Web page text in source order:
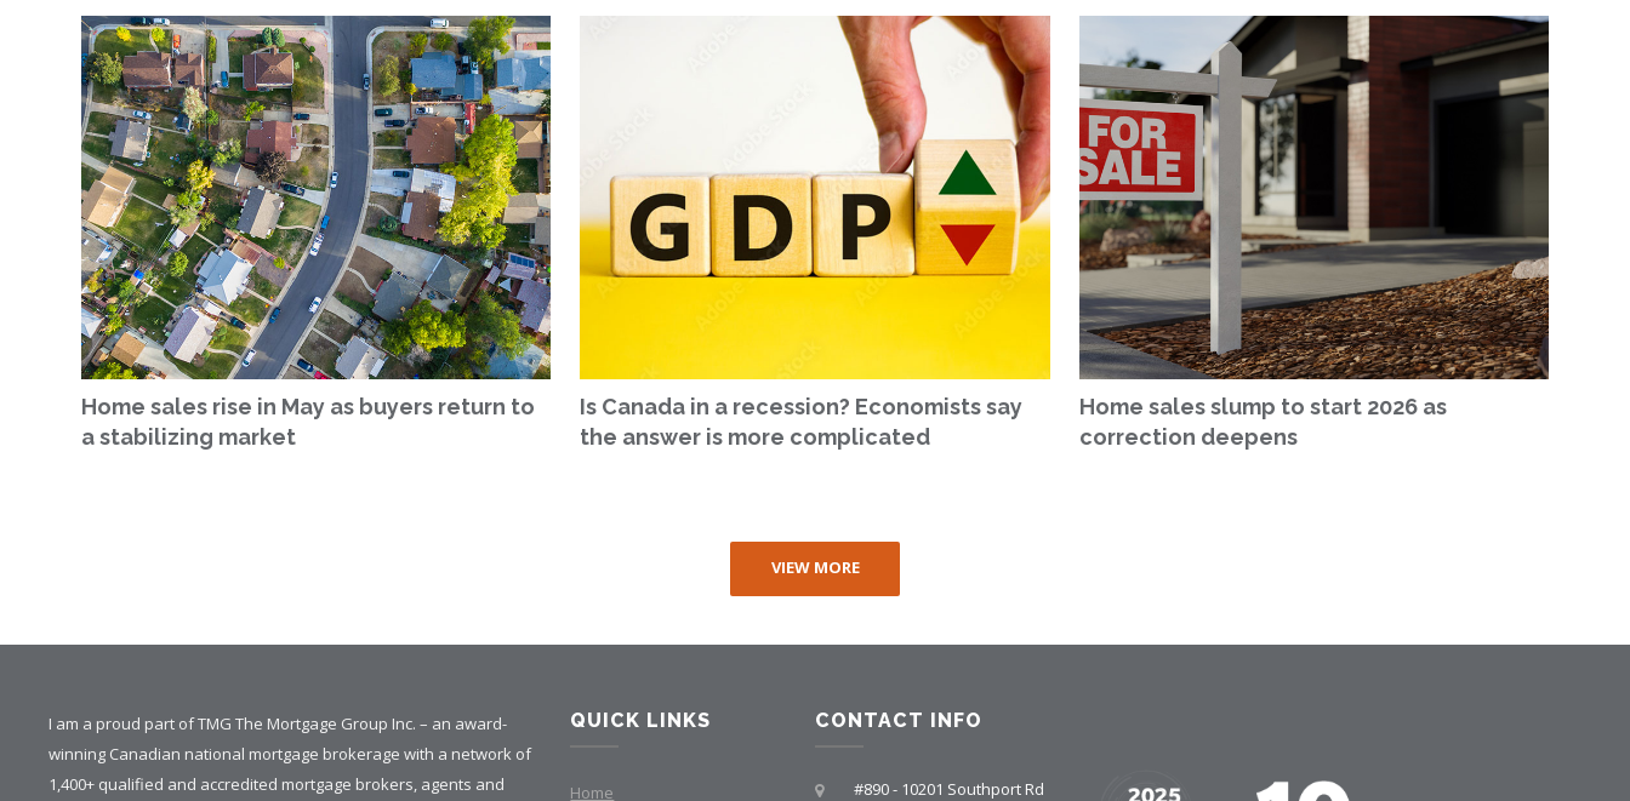
Home sales rise in May as buyers return to
a stabilizing market
Is Canada in a recession? Economists say
the answer is more complicated
Home sales slump to start 2026 as
correction deepens
VIEW MORE
I am a proud part of TMG The Mortgage Group Inc. – an award-
winning Canadian national mortgage brokerage with a network of
1,400+ qualified and accredited mortgage brokers, agents and
QUICK LINKS
Home
CONTACT INFO
#890 - 10201 Southport Rd